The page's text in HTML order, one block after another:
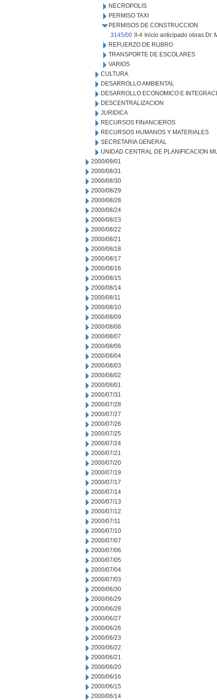
NECROPOLIS
PERMISO TAXI
PERMISOS DE CONSTRUCCION
3145/00
II-4 Inicio anticipado obras Dr.
REFUERZO DE RUBRO
TRANSPORTE DE ESCOLARES
VARIOS
CULTURA
DESARROLLO AMBIENTAL
DESARROLLO ECONOMICO E
DESCENTRALIZACION
JURIDICA
RECURSOS FINANCIEROS
RECURSOS HUMANOS Y MATERIALES
SECRETARIA GENERAL
UNIDAD CENTRAL DE PLANIFICACION
2000/09/01
2000/08/31
2000/08/30
2000/08/29
2000/08/28
2000/08/24
2000/08/23
2000/08/22
2000/08/21
2000/08/18
2000/08/17
2000/08/16
2000/08/15
2000/08/14
2000/08/11
2000/08/10
2000/08/09
2000/08/08
2000/08/07
2000/08/06
2000/08/04
2000/08/03
2000/08/02
2000/08/01
2000/07/31
2000/07/28
2000/07/27
2000/07/26
2000/07/25
2000/07/24
2000/07/21
2000/07/20
2000/07/19
2000/07/17
2000/07/14
2000/07/13
2000/07/12
2000/07/11
2000/07/10
2000/07/07
2000/07/06
2000/07/05
2000/07/04
2000/07/03
2000/06/30
2000/06/29
2000/06/28
2000/06/27
2000/06/26
2000/06/23
2000/06/22
2000/06/21
2000/06/20
2000/06/16
2000/06/15
2000/06/14